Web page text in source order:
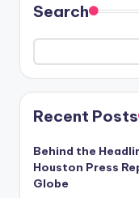
Search
Recent Posts
Behind the
Houston Press
Globe